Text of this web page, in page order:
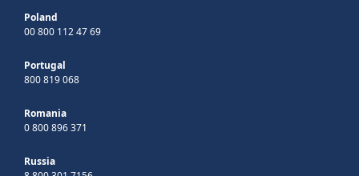
Poland
00 800 112 47 69
Portugal
800 819 068
Romania
0 800 896 371
Russia